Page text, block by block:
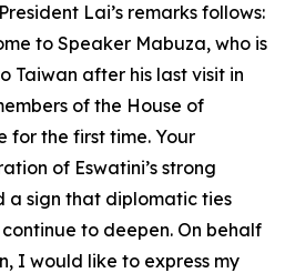
Lai’s remarks follows:
to Speaker Mabuza, who is
Taiwan after his last visit in
of the House of
for the first time. Your
of Eswatini’s strong
a sign that diplomatic ties
to deepen. On behalf
I would like to express my